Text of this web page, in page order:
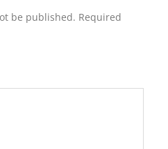
be published. Required